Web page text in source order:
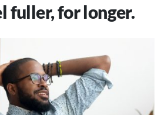
fuller, for longer.